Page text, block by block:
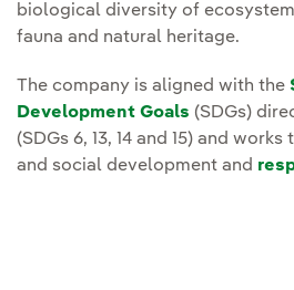
biological diversity of
fauna and natural heritage.
The company is aligned with the
Development Goals (SDGs)
(SDGs 6, 13, 14 and 15) and
and social development and